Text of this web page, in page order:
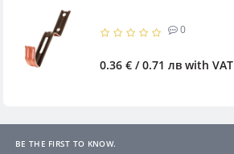
0
0.36 € / 0.71 лв with VAT
BE THE FIRST TO KNOW.